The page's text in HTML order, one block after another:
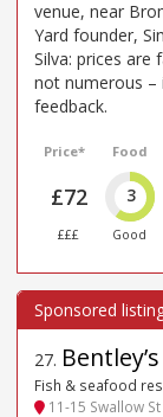
venue, near
Yard founder,
Silva: prices are
not numerous –
feedback.
Price*
£72
£££
Food
3
Good
27. Bentley’s
Fish & seafood
11-15 Swallow St